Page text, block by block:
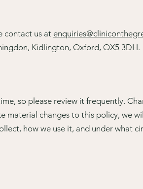
contact us at
Kidlington, Oxford, OX5 3DH.
so please review it frequently.
material changes to this policy, we
how we use it, and under what